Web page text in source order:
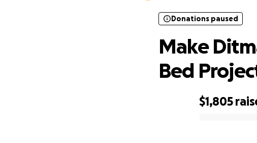
$1,805
Donations paused
Make
Bed